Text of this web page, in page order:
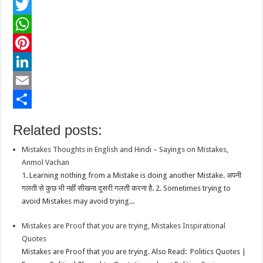
F
a
c
e
b
o
k
T
w
r
W
h
a
A
P
n
e
L
k
E
ahRelated posts:
Mistakes Thoughts in English and Hindi – Sayings on Mistakes,
Anmol Vachan
1. Learning nothing from a Mistake is doing another Mistake. अपनी
गलती से कुछ भी नहीं सीखना दूसरी गलती करना है. 2. Sometimes trying to
avoid Mistakes may avoid trying...
Mistakes are Proof that you are trying, Mistakes Inspirational
Quotes
Mistakes are Proof that you are trying. Also Read: Politics Quotes |